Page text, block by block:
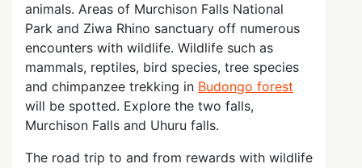
animals. Areas of Murchison Falls National
Park and Ziwa Rhino sanctuary off numerous
encounters with wildlife. Wildlife such as
mammals, reptiles, bird species, tree species
and chimpanzee trekking in Budongo forest
will be spotted. Explore the two falls,
Murchison Falls and Uhuru falls.
The road trip to and from rewards with wildlife